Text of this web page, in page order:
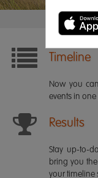
Timeline
Now you
events in
Results
Stay up-to-
bring you
your timeline